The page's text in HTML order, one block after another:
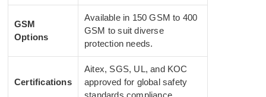
GSM
Options
Available in 150 GSM to 400
GSM to suit diverse
protection needs.
Certifications
Aitex, SGS, UL, and KOC
approved for global safety
standards compliance.